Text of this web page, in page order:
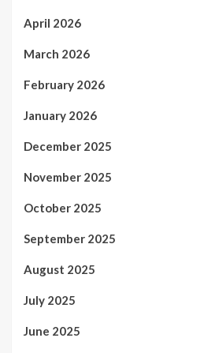
April 2026
March 2026
February 2026
January 2026
December 2025
November 2025
October 2025
September 2025
August 2025
July 2025
June 2025